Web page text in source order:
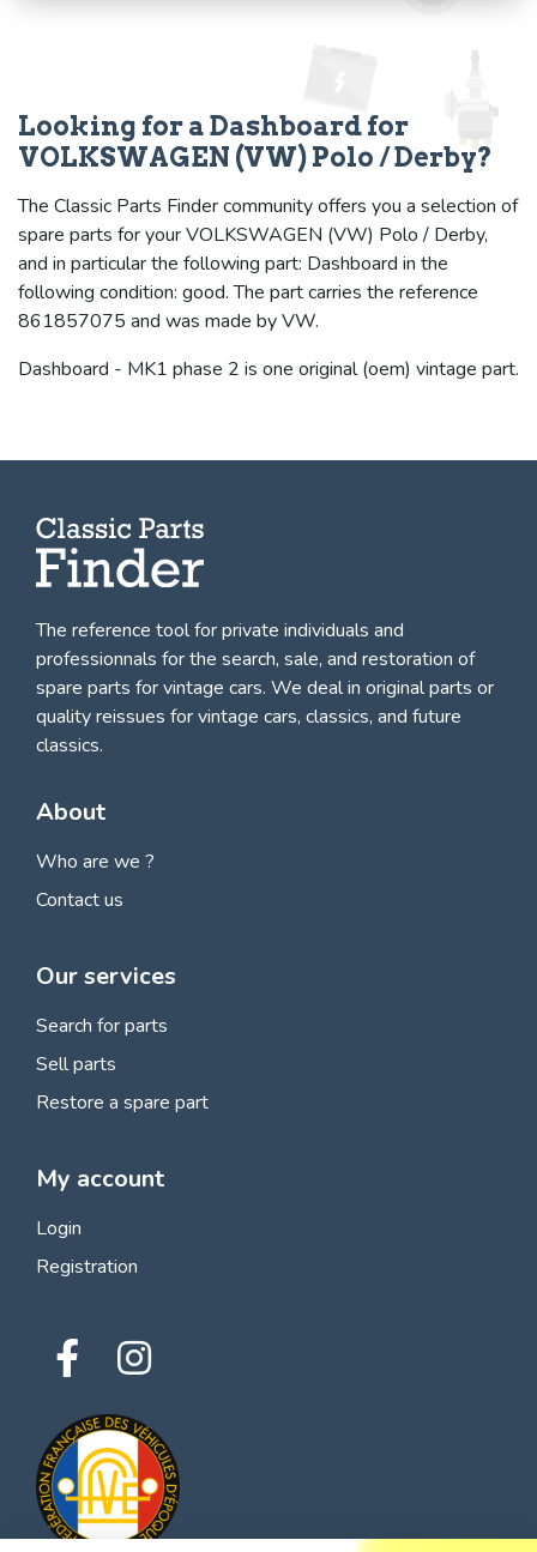
Looking for a Dashboard for
VOLKSWAGEN (VW) Polo / Derby?
The Classic Parts Finder community offers you a selection of
spare parts for your VOLKSWAGEN (VW) Polo / Derby,
and in particular the following part: Dashboard in the
following condition: good. The part carries the reference
861857075 and was made by VW.
Dashboard - MK1 phase 2 is one original (oem) vintage part.
The reference tool for private individuals and
professionnals forthe search, sale, and restoration of
spare parts for vintage cars. We deal in original parts or
quality reissues for vintage cars, classics, and future
classics.
About
Who are we ?
Contact us
Our services
Search for parts
Sell parts
Restore a spare part
My account
Login
Registration